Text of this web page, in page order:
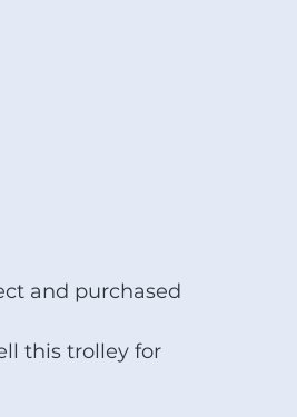
and purchased
this trolley for